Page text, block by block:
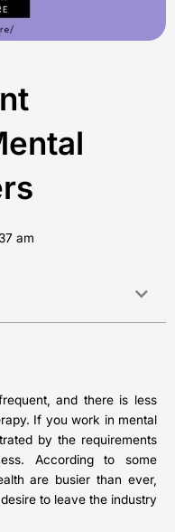
am
and there is less
If you work in mental
by the requirements
According to some
are busier than ever,
to leave the industry